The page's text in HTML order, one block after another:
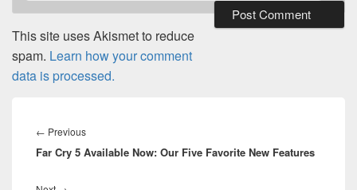
This site uses Akismet to reduce
spam. Learn how your comment
data is processed.
navigation
← PreviousPrevious
post:
Far Cry 5 Available Now: Our Five Favorite New Features